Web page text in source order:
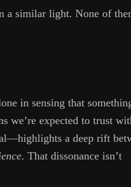
a similar light. None of
in sensing that
we’re expected to trust
a deep rift
. That dissonance isn’t